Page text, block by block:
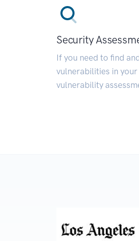
Security
If you need to find
vulnerabilities in
vulnerability